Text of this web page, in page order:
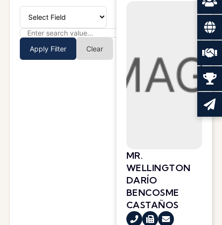
Apply Filter Clear
MR.
WELLINGTON
DARÍO
BENCOSME
CASTAÑOS